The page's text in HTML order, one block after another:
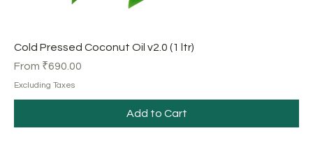
Cold Pressed Coconut Oil v2.0 (1 ltr)
From ₹690.00
Sale Price
Excluding Taxes
Add to Cart